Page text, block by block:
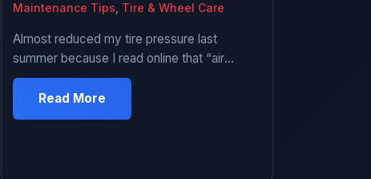
Maintenance Tips Tire & Wheel Care
Almost reduced my tire pressure last
summer because I read online that “air
expands in heat so you need to let some
out.” Made total sense to me. Was literally
standing in my driveway with the valve cap
Read More